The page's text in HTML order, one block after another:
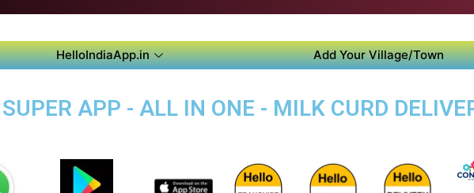
HelloIndiaApp.in Add Your Village/Town
APP - ALL IN ONE - MILK CURD